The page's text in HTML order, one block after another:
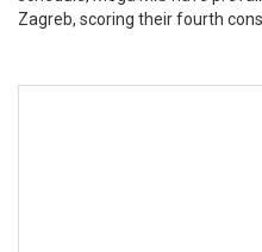
Zagreb, scoring their fourth